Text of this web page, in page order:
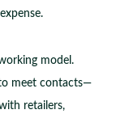
model.
meet contacts—
retailers,